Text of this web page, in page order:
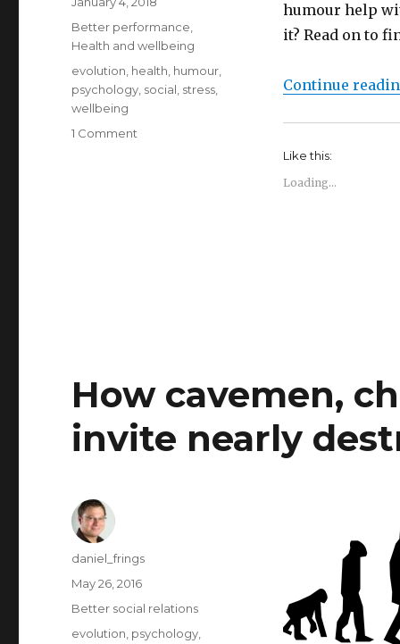
humour help
it? Read on to
Continue
Like this:
Loading...
on
Categories
Better performance,
Health and wellbeing
Tags
evolution, health, humour,
psychology, social, stress,
wellbeing
1 Comment
How cavemen,
invite nearly
Author
daniel_frings
Posted
on
May 26, 2016
Categories
Better social relations
Tags
evolution, psychology,